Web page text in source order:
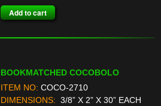
Add to cart
BOOKMATCHED COCOBOLO
ITEM NO: COCO-2710
DIMENSIONS: 3/8” X 2” X 30” EACH